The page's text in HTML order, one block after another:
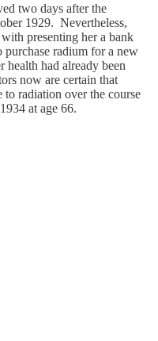
two days after the
1929. Nevertheless,
presenting her a bank
purchase radium for a new
health had already been
now are certain that
to radiation over the course
at age 66.